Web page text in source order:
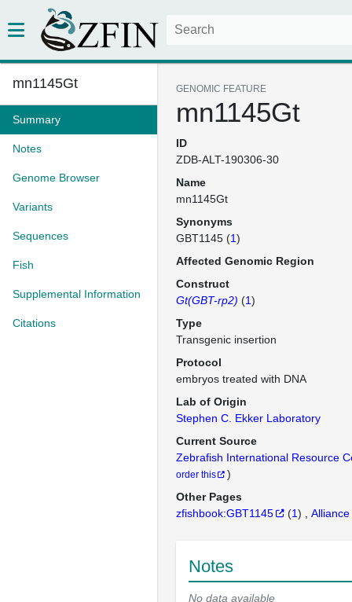
mn1145Gt
Summary
Notes
Genome Browser
Variants
Sequences
Fish
Supplemental Information
Citations
GENOMIC FEATURE
mn1145Gt
ID
ZDB-ALT-190306-30
Name
mn1145Gt
Synonyms
GBT1145 (1)
Affected Genomic Region
Construct
Gt(GBT-rp2) (1)
Type
Transgenic insertion
Protocol
embryos treated with DNA
Lab of Origin
Stephen C. Ekker Laboratory
Current Source
Zebrafish International Resource
order this
)
Other Pages
zfishbook:GBT1145
(1) Alliance
Notes
No data available